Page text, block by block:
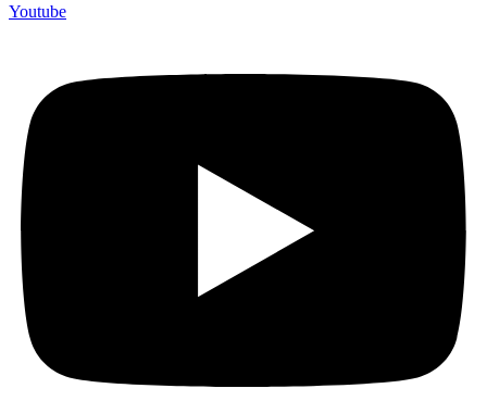
Youtube